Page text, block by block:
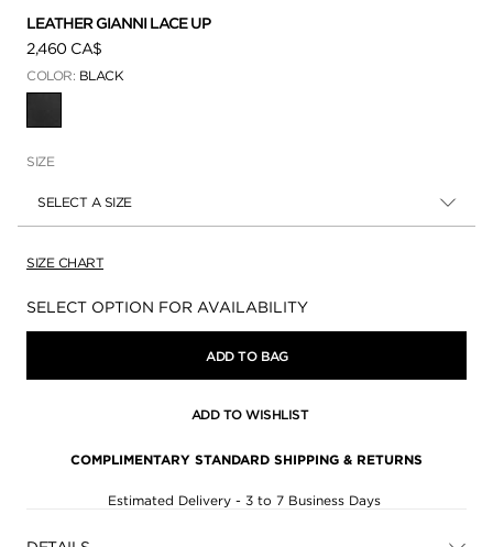
LEATHER GIANNI LACE UP
2,460 CA$
COLOR: BLACK
SIZE
SELECT A SIZE
SIZE CHART
Availability:
SELECT OPTION FOR AVAILABILITY
ADD TO BAG
ADD TO WISHLIST
COMPLIMENTARY STANDARD SHIPPING & RETURNS
Estimated Delivery - 3 to 7 Business Days